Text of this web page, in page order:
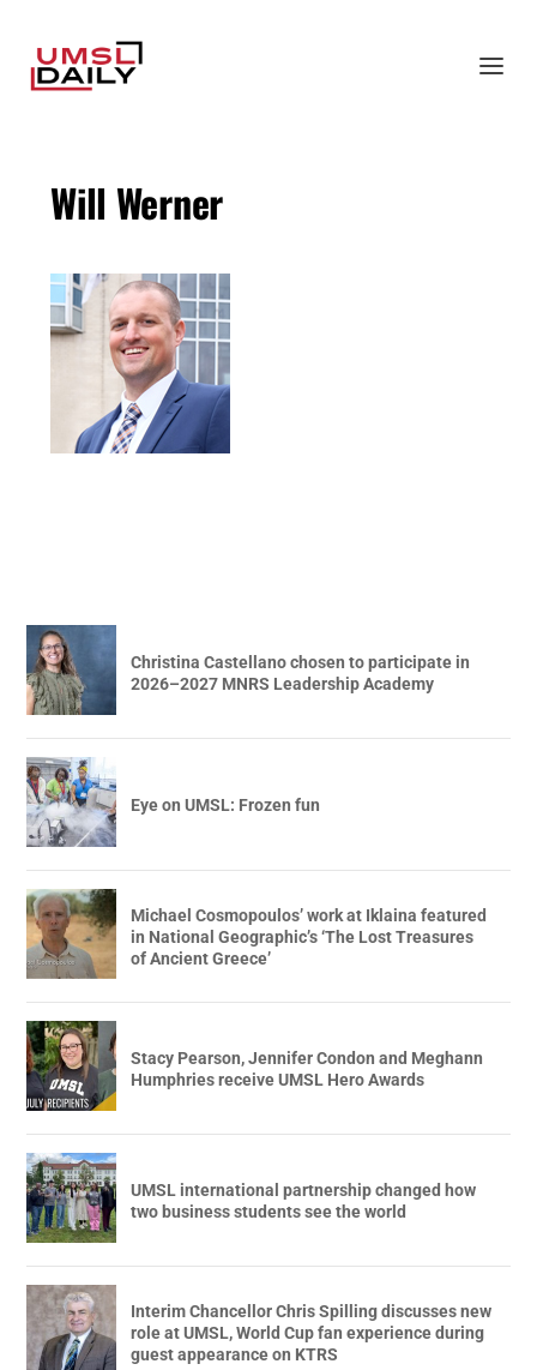
Will Werner
Christina Castellano chosen to participate in
2026–2027 MNRS Leadership Academy
Eye on UMSL: Frozen fun
Michael Cosmopoulos’ work at Iklaina featured
in National Geographic’s ‘The Lost Treasures
of Ancient Greece’
Stacy Pearson, Jennifer Condon and Meghann
Humphries receive UMSL Hero Awards
UMSL international partnership changed how
two business students see the world
Interim Chancellor Chris Spilling discusses new
role at UMSL, World Cup fan experience during
guest appearance on KTRS